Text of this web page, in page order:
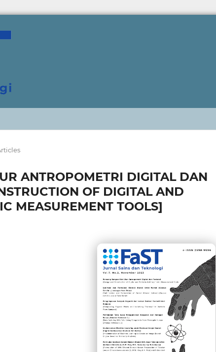
ANTROPOMETRI DIGITAL DAN
OF DIGITAL AND
MEASUREMENT TOOLS]